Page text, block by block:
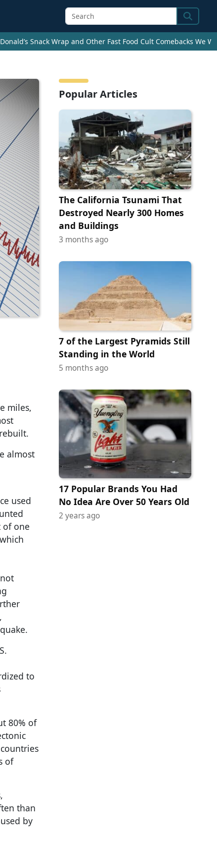
Search
Snack Wrap and Other Fast Food Cult Comebacks We
miles,
almost
used
of one
to
80% of
of
than
by
Popular Articles
The California Tsunami That
Destroyed Nearly 300 Homes
and Buildings
3 months ago
7 of the Largest Pyramids Still
Standing in the World
5 months ago
17 Popular Brands You Had
No Idea Are Over 50 Years Old
2 years ago